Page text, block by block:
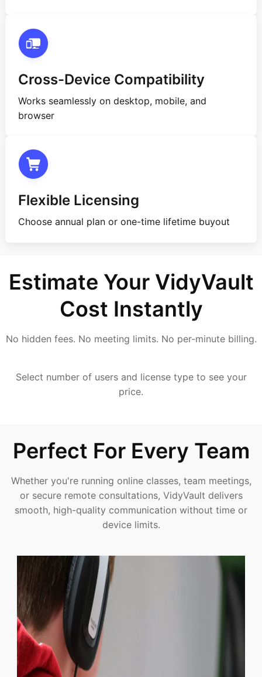
Cross-Device Compatibility
Works seamlessly on desktop, mobile, and
browser
Flexible Licensing
Choose annual plan or one-time lifetime buyout
Estimate Your VidyVault
Cost Instantly
No hidden fees. No meeting limits. No per-minute billing.
Select number of users and license type to see your
price.
Perfect For Every Team
Whether you're running online classes, team meetings,
or secure remote consultations, VidyVault delivers
smooth, high-quality communication without time or
device limits.